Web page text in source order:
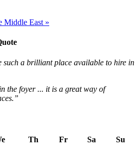
Middle East »
such a brilliant place available to hire in
the foyer ... it is a great way of
Th Fr Sa Su